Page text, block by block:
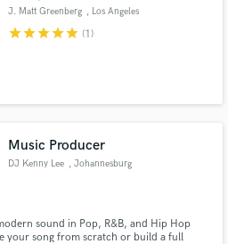
J. Matt Greenberg , Los Angeles
starstarstarstarstar (1)
Music Producer
DJ Kenny Lee , Johannesburg
sound in Pop, R&B, and Hip Hop
your song from scratch or build a full
is only released when
is complete.